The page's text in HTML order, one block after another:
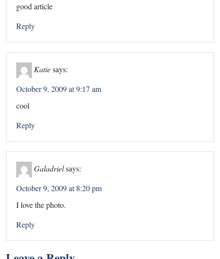
good article
Reply
Katiesays:
October 9, 2009 at 9:17 am
cool
Reply
Galadrielsays:
October 9, 2009 at 8:20 pm
I love the photo.
Reply